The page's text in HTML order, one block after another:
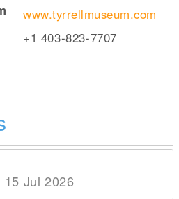
www.tyrrellmuseum.com
+1 403-823-7707
15 Jul 2026